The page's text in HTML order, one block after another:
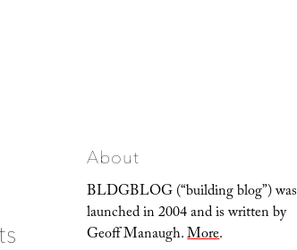
About
BLDGBLOG (“building blog”) was
launched in 2004 and is written by
Geoff Manaugh.More.